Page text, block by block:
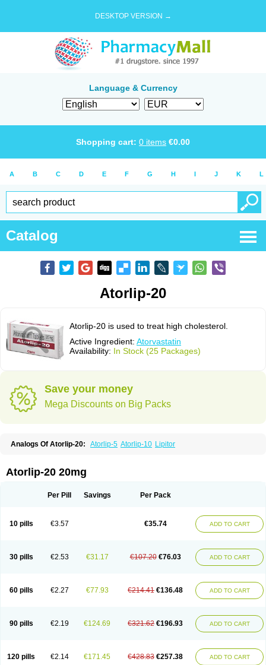
DESKTOP VERSION →
Language & Currency
Shopping cart: 0 items €0.00
A B C D E F G H I J K L
Catalog
Atorlip-20
Atorlip-20 is used to treat high cholesterol.
Active Ingredient: Atorvastatin
Availability: In Stock (25 Packages)
Save your money
Mega Discounts on Big Packs
Analogs Of Atorlip-20: Atorlip-5 Atorlip-10 Lipitor
Atorlip-20 20mg
Per Pill Savings Per Pack
10 pills €3.57 €35.74 ADD TO CART
30 pills €2.53 €31.17 €107.20 €76.03 ADD TO CART
60 pills €2.27 €77.93 €214.41 €136.48 ADD TO CART
90 pills €2.19 €124.69 €321.62 €196.93 ADD TO CART
120 pills €2.14 €171.45 €428.83 €257.38 ADD TO CART